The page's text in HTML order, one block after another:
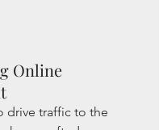
Online
drive traffic to the